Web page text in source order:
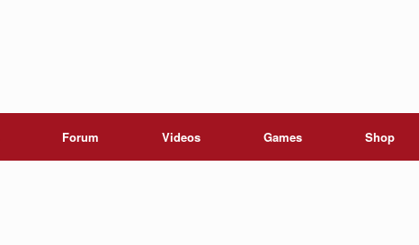
Forum Videos Games Shop